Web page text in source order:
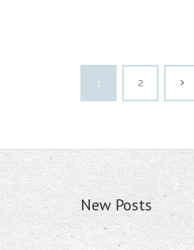
1 2
New Posts